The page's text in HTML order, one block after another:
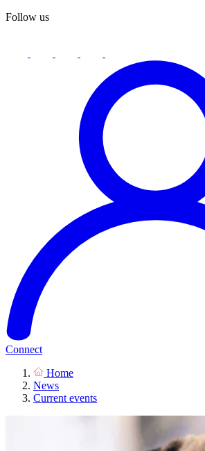
Follow us
Connect
Home
News
Current events